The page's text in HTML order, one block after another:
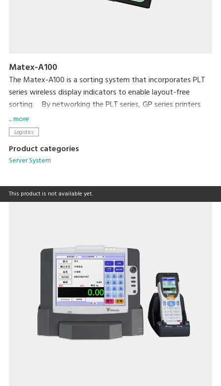
Matex-A100
The Matex-A100 is a sorting system that incorporates PLT
series wireless display indicators to enable layout-free
sorting. By networking the PLT series, GP series printers
and terminal devices, with DIGI's original package software,
this is a cost-effective system. The sorting layout or
connected wirelessly. Sorting work proceeds smoothly when
picking faces are secured as required by the amount of
... more
Logistics
Product categories
Server System
This product is not available yet.